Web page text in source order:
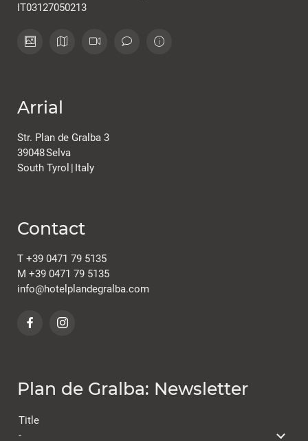
IT03127050213
Arrial
Str. Plan de Gralba 3
39048Selva
South Tyrol | Italy
Contact
T +39 0471 79 5135
M +39 0471 79 5135
info@hotelplandegralba.com
Plan de Gralba: Newsletter
Title